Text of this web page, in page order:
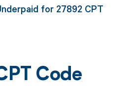
for 27892 CPT
Code